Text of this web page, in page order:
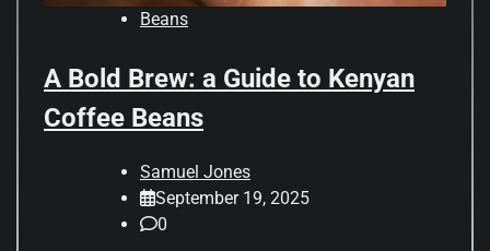
Beans
A Bold Brew: a Guide to Kenyan
Coffee Beans
Samuel Jones
September 19, 2025
0